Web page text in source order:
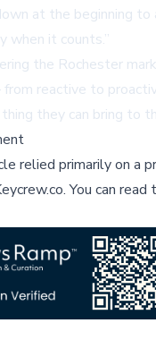
at the beginning to
when it counts.”
the Rochester
reactive to
they can bring to
relied primarily on a
.You can read